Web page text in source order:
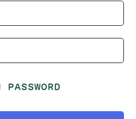
PASSWORD